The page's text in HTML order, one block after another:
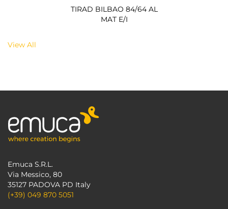
TIRAD BILBAO 84/64 AL
MAT E/I
View All
Emuca S.R.L.
Via Messico, 80
35127 PADOVA PD Italy
(+39) 049 870 5051